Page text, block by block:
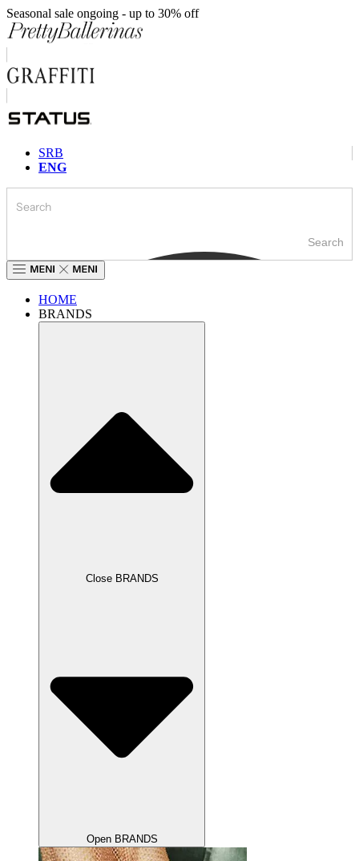
Skip
to
content
Seasonal sale ongoing - up to 30% off
SRB
ENG
Search
HOME
BRANDS
Close BRANDS
Open BRANDS